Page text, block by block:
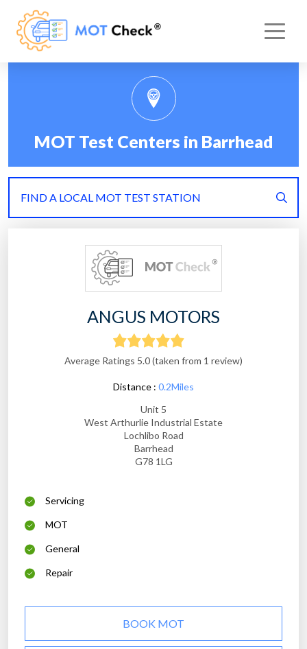
MOT Test Centers in Barrhead
FIND A LOCAL MOT TEST STATION
ANGUS MOTORS
Average Ratings 5.0 (taken from 1 review)
Distance : 0.2Miles
Unit 5
West Arthurlie Industrial Estate
Lochlibo Road
Barrhead
G78 1LG
Servicing
MOT
General
Repair
BOOK MOT